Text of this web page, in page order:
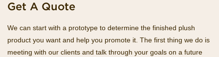
Get A Quote
We can start with a prototype to determine the finished plush
product you want and help you promote it. The first thing we do is
meeting with our clients and talk through your goals on a future